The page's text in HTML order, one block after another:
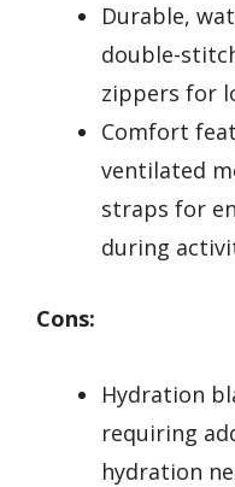
Durable,
double-
zippers for
Comfort
ventilated
straps for
during
Cons:
Hydration
requiring
hydration